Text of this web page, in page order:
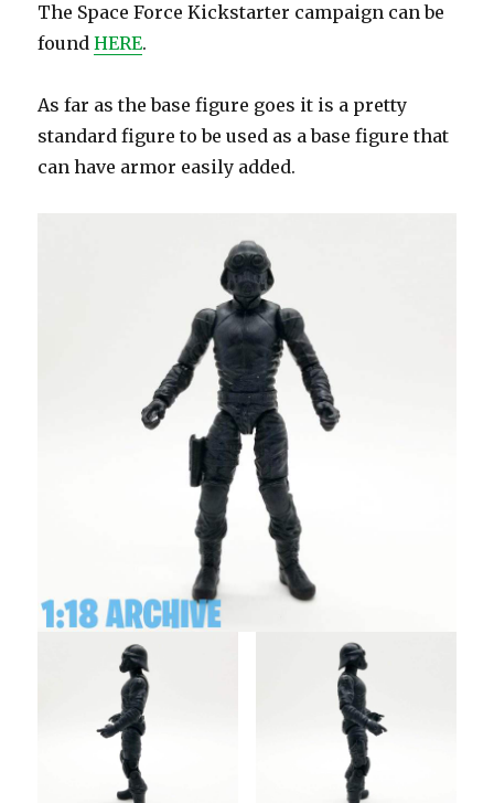
The Space Force Kickstarter campaign can be
foundHERE.
As far as the base figure goes it is a pretty
standard figure to be used as a base figure that
can have armor easily added.